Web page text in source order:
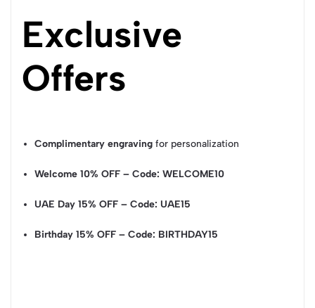
Exclusive
Offers
Complimentary engraving for personalization
Welcome 10% OFF – Code: WELCOME10
UAE Day 15% OFF – Code: UAE15
Birthday 15% OFF – Code: BIRTHDAY15